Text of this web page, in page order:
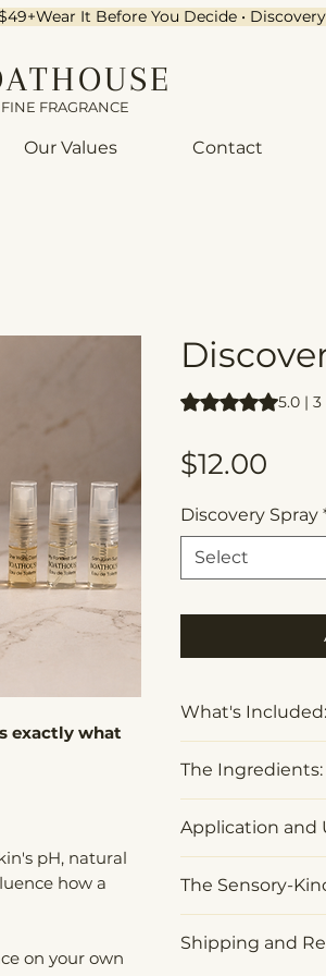
FINE FRAGRANCE
Our Values Contact
exactly what
pH, natural
how a
on your own
Rating is 5.0 out
5.0 |
$12.00
Discovery Spray
Select
What's Included:
fragrance of
A fragrance
inspiration
A $15 credit
purchase
The Ingredients:
*Contains
components
Benzyl Alcohol,
Farnesol,
Limonene, and
Application and
wherever
skin.
The Sensory-
Shipping and